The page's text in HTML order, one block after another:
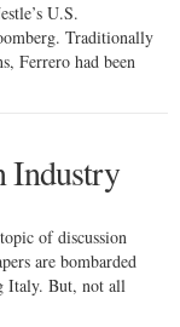
U.S.
Traditionally
Ferrero had been
Industry
of discussion
are bombarded
Italy. But, not all